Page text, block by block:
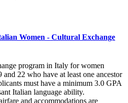
Women - Cultural Exchange
program in Italy for women
and 22 who have at least one ancestor
must have a minimum 3.0 GPA
Italian language ability.
and accommodations are